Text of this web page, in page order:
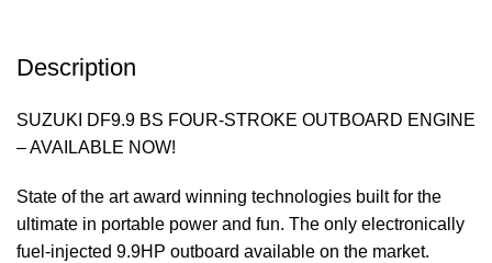
Description
SUZUKI DF9.9 BS FOUR-STROKE OUTBOARD ENGINE
– AVAILABLE NOW!
State of the art award winning technologies built for the
ultimate in portable power and fun. The only electronically
fuel-injected 9.9HP outboard available on the market.